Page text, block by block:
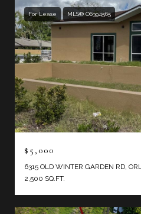
For Lease MLS® O6394565
$5,000
6315 OLD WINTER GARDEN RD,
2,500 SQ.FT.